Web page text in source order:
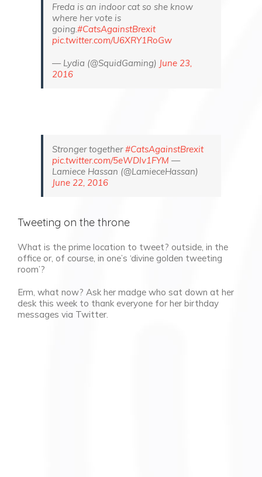
Freda is an indoor cat so she know
where her vote is
going. #CatsAgainstBrexit
pic.twitter.com/U6XRY1RoGw
— Lydia (@SquidGaming) June 23,
2016
Stronger together#CatsAgainstBrexit
pic.twitter.com/5eWDlv1FYM —
Lamiece Hassan (@LamieceHassan)
June 22, 2016
Tweeting on the throne
What is the prime location to tweet? outside, in the
office or, of course, in one’s ‘divine golden tweeting
room’?
Erm, what now? Ask her madge who sat down at her
desk this week to thank everyone for her birthday
messages via Twitter.